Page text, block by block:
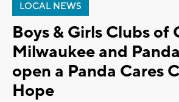
LOCAL NEWS
Boys & Girls Clubs of
Milwaukee and
open a Panda Cares
Hope